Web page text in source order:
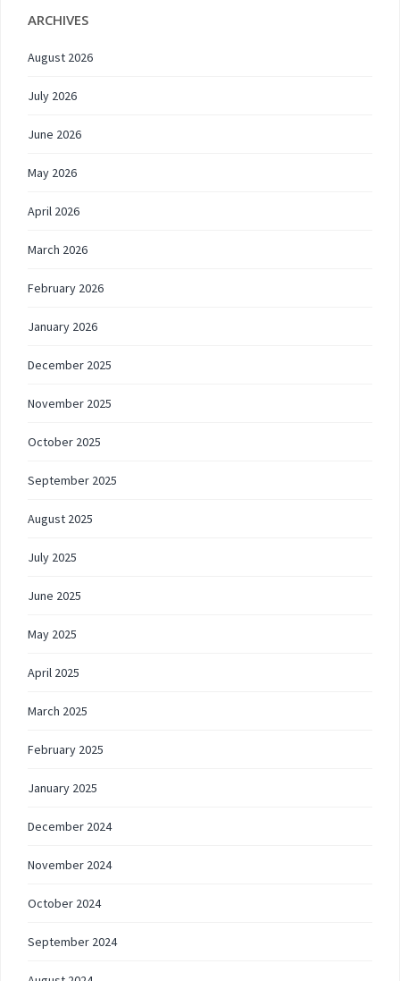
ARCHIVES
August 2026
July 2026
June 2026
May 2026
April 2026
March 2026
February 2026
January 2026
December 2025
November 2025
October 2025
September 2025
August 2025
July 2025
June 2025
May 2025
April 2025
March 2025
February 2025
January 2025
December 2024
November 2024
October 2024
September 2024